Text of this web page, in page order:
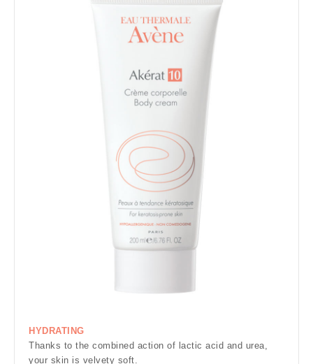
HYDRATING
Thanks to the combined action of lactic acid and urea,
your skin is velvety soft.